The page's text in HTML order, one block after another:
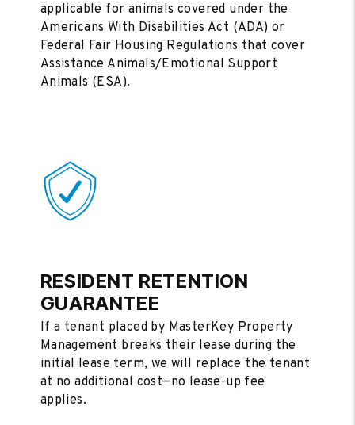
applicable for animals covered under the
Americans With Disabilities Act (ADA) or
Federal Fair Housing Regulations that cover
Assistance Animals/Emotional Support
Animals (ESA).
RESIDENT RETENTION
GUARANTEE
If a tenant placed by MasterKey Property
Management breaks their lease during the
initial lease term, we will replace the tenant
at no additional cost—no lease-up fee
applies.